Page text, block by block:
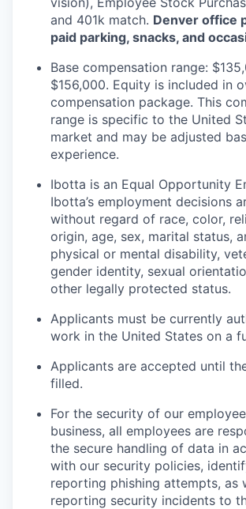
and 401k match. Denver office
paid parking, snacks, and
Base compensation range:
$156,000. Equity is included in
compensation package. This
range is specific to the United
market and may be adjusted
experience.
Ibotta is an Equal Opportunity
Ibotta’s employment decisions
without regard of race, color,
origin, age, sex, marital status,
physical or mental disability,
gender identity, sexual
other legally protected status.
Applicants must be currently
work in the United States on a
Applicants are accepted until
filled.
For the security of our
business, all employees are
the secure handling of data in
with our security policies,
reporting phishing attempts, as
reporting security incidents to